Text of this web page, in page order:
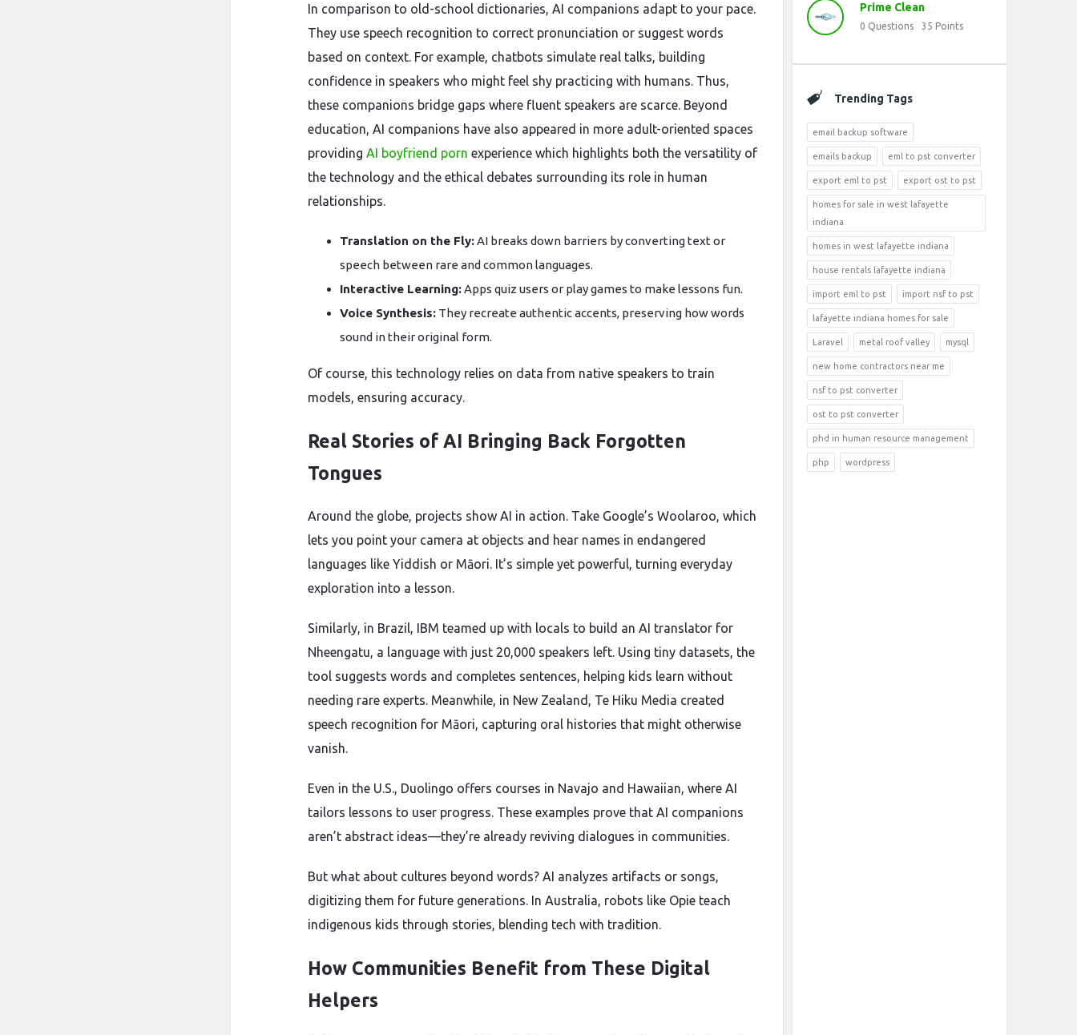
In comparison to old-school dictionaries, AI companions adapt to your pace.
They use speech recognition to correct pronunciation or suggest words
based on context. For example, chatbots simulate real talks, building
confidence in speakers who might feel shy practicing with humans. Thus,
these companions bridge gaps where fluent speakers are scarce. Beyond
education, AI companions have also appeared in more adult-oriented spaces
providing AI boyfriend porn experience which highlights both the versatility of
the technology and the ethical debates surrounding its role in human
relationships.
Translation on the Fly:AI breaks down barriers by converting text or
speech between rare and common languages.
Interactive Learning:Apps quiz users or play games to make lessons fun.
Voice Synthesis: They recreate authentic accents, preserving how words
sound in their original form.
Of course, this technology relies on data from native speakers to train
models, ensuring accuracy.
Real Stories of AI Bringing Back Forgotten
Tongues
Around the globe, projects show AI in action. Take Google’s Woolaroo, which
lets you point your camera at objects and hear names in endangered
languages like Yiddish or Māori. It’s simple yet powerful, turning everyday
exploration into a lesson.
Similarly, in Brazil, IBM teamed up with locals to build an AI translator for
Nheengatu, a language with just 20,000 speakers left. Using tiny datasets, the
tool suggests words and completes sentences, helping kids learn without
needing rare experts. Meanwhile, in New Zealand, Te Hiku Media created
speech recognition for Māori, capturing oral histories that might otherwise
vanish.
Even in the U.S., Duolingo offers courses in Navajo and Hawaiian, where AI
tailors lessons to user progress. These examples prove that AI companions
aren’t abstract ideas—they’re already reviving dialogues in communities.
But what about cultures beyond words? AI analyzes artifacts or songs,
digitizing them for future generations. In Australia, robots like Opie teach
indigenous kids through stories, blending tech with tradition.
How Communities Benefit from These Digital
Helpers
Prime Clean
0 Questions 35 Points
Trending Tags
email backup software
emails backup eml to pst converter
export eml to pst export ost to pst
homes for sale in west lafayette
indiana
homes in west lafayette indiana
house rentals lafayette indiana
import eml to pst import nsf to pst
lafayette indiana homes for sale
Laravel metal roof valley mysql
new home contractors near me
nsf to pst converter
ost to pst converter
phd in human resource management
php wordpress